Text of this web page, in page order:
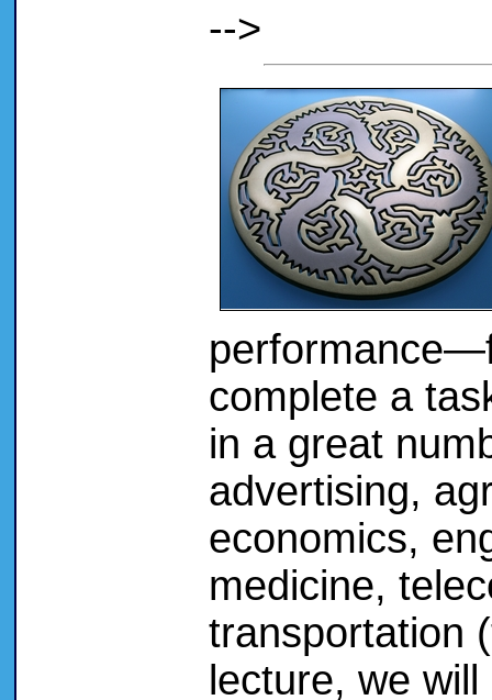
-->
complete a
in a great
advertising,
economics,
medicine,
transportation
lecture, we